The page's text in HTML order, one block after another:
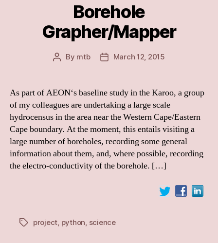
Borehole
Grapher/Mapper
Post
By mtb
PostMarch 12, 2015
As part of AEON‘s baseline study in the Karoo, a group
of my colleagues are undertaking a large scale
hydrocensus in the area near the Western Cape/Eastern
Cape boundary. At the moment, this entails visiting a
large number of boreholes, recording some general
information about them, and, where possible, recording
the electro-conductivity of the borehole. […]
Tagsproject, python, science